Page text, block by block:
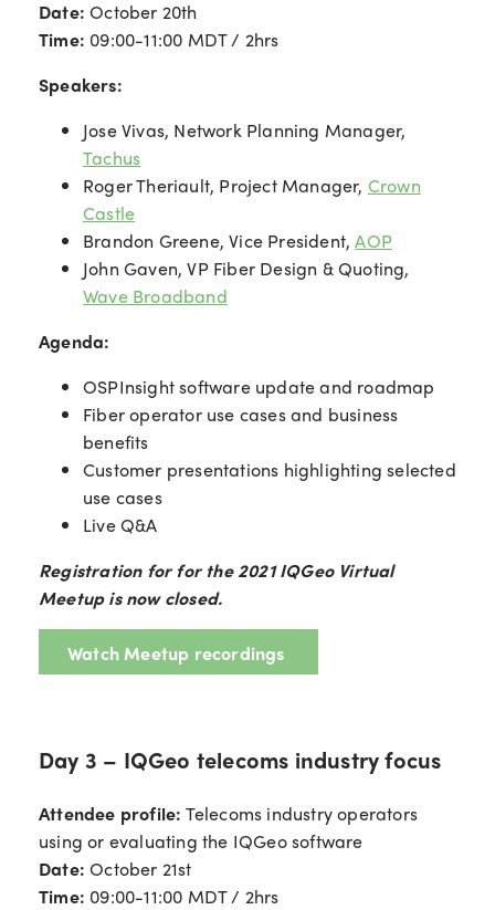
Date: October 20th
Time: 09:00-11:00 MDT / 2hrs
Speakers:
Jose Vivas, Network Planning Manager,
Tachus
Roger Theriault, Project Manager, Crown
Castle
Brandon Greene, Vice President,AOP
John Gaven, VP Fiber Design & Quoting,
Wave Broadband
Agenda:
OSPInsight software update and roadmap
Fiber operator use cases and business
benefits
Customer presentations highlighting selected
use cases
Live Q&A
Registration for for the 2021 IQGeo Virtual
Meetup is now closed.
Watch Meetup recordings
Day 3 – IQGeo telecoms industry focus
Attendee profile: Telecoms industry operators
using or evaluating the IQGeo software
Date: October 21st
Time: 09:00-11:00 MDT / 2hrs